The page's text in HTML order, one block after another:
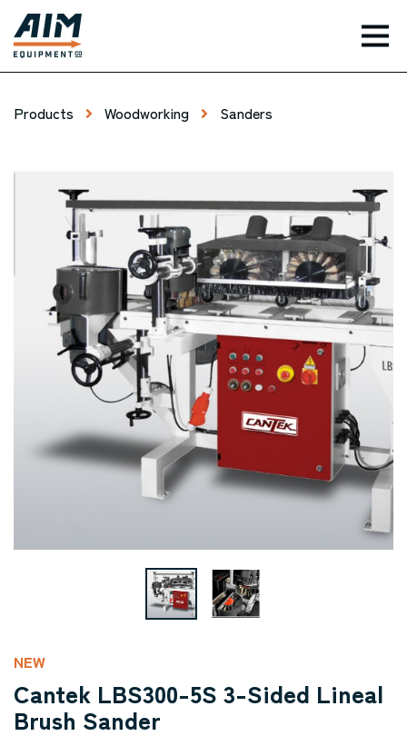
Products Woodworking Sanders
NEW
Cantek LBS300-5S 3-Sided Lineal
Brush Sander